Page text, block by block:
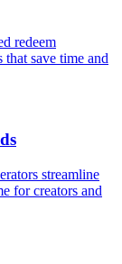
redeem
save time and
streamline
for creators and